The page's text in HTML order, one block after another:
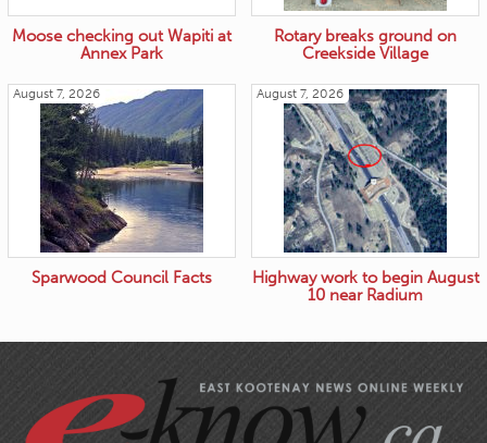
Moose checking out Wapiti at
Annex Park
Rotary breaks ground on
Creekside Village
August 7, 2026
Sparwood Council Facts
August 7, 2026
Highway work to begin August
10 near Radium